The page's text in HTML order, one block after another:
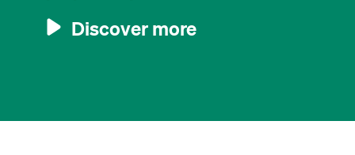
Discover more